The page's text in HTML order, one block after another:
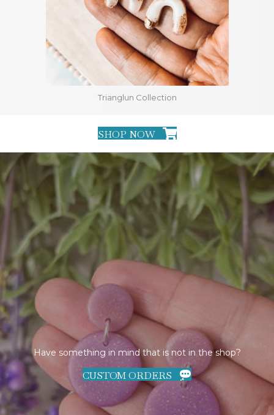
Trianglun Collection
SHOP NOW
Have something in mind that is not in the shop?
CUSTOM ORDERS